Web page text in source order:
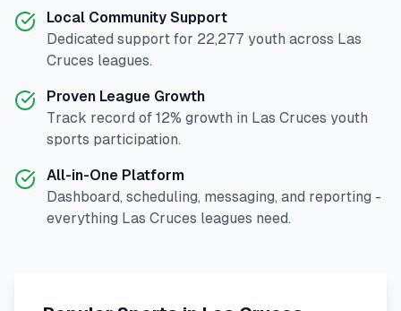
Local Community Support
Dedicated support for 22,277 youth across Las
Cruces leagues.
Proven League Growth
Track record of 12% growth in Las Cruces youth
sports participation.
All-in-One Platform
Dashboard, scheduling, messaging, and reporting -
everything Las Cruces leagues need.